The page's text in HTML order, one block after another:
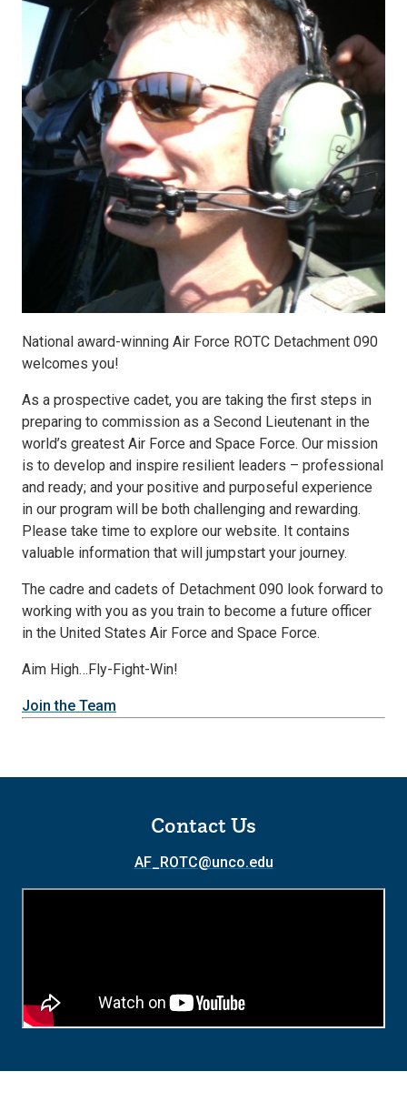
National award-winning Air Force ROTC Detachment 090
welcomes you!
As a prospective cadet, you are taking the first steps in
preparing to commission as a Second Lieutenant in the
world’s greatest Air Force and Space Force. Our mission
is to develop and inspire resilient leaders – professional
and ready; and your positive and purposeful experience
in our program will be both challenging and rewarding.
Please take time to explore our website. It contains
valuable information that will jumpstart your journey.
The cadre and cadets of Detachment 090 look forward to
working with you as you train to become a future officer
in the United States Air Force and Space Force.
Aim High…Fly-Fight-Win!
Join the Team
Contact Us
AF_ROTC@unco.edu